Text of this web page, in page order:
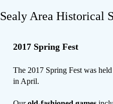
Sealy Area Historical
2017 Spring Fest
The 2017 Spring Fest was
in April.